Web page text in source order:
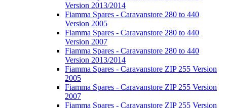
Version 2013/2014
Fiamma Spares - Caravanstore 280 to 440
Version 2005
Fiamma Spares - Caravanstore 280 to 440
Version 2007
Fiamma Spares - Caravanstore 280 to 440
Version 2013/2014
Fiamma Spares - Caravanstore ZIP 255 Version
2005
Fiamma Spares - Caravanstore ZIP 255 Version
2007
Fiamma Spares - Caravanstore ZIP 255 Version